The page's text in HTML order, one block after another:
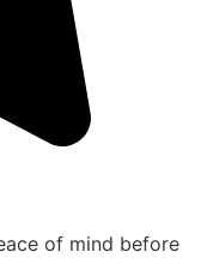
of mind before